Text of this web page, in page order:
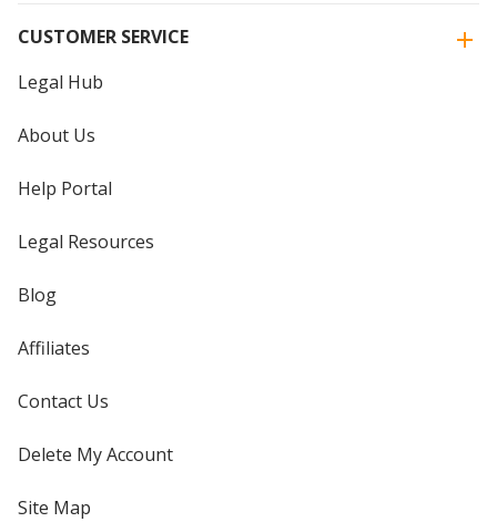
CUSTOMER SERVICE
Legal Hub
About Us
Help Portal
Legal Resources
Blog
Affiliates
Contact Us
Delete My Account
Site Map